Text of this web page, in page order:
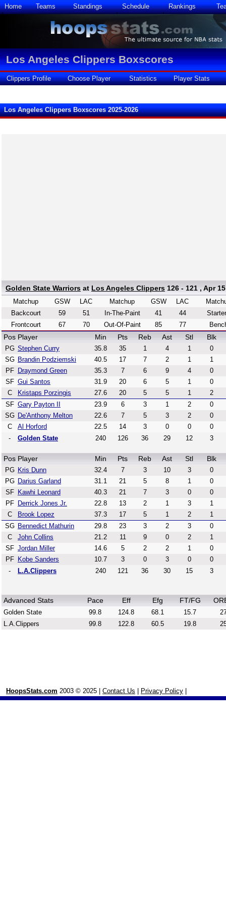
Home Teams Standings Schedule Rankings
Los Angeles Clippers Boxscores
Clippers Profile Choose Player Statistics Player Stats
Los Angeles Clippers Boxscores 2025-2026
Golden State Warriors at Los Angeles Clippers 126 - 121 , Apr 15
Matchup GSW
LAC
Backcourt
59
51
Frontcourt
67 70
Matchup GSW
LAC
In-The-Paint
41
44
Out-Of-Paint
85 77
Pos Player Min Pts Reb Ast Stl Blk
PG Stephen Curry 35.8 35 1 4 1
0
SG Brandin Podziemski 40.5 17 7 2 1
1
PF
Draymond Green 35.3 7 6 9 4
0
SF Gui Santos 31.9 20 6 5 1
0
C
Kristaps Porzingis 27.6 20 5 5 1
2
SF Gary Payton II 23.9 6 3 1 2
0
SG De'Anthony Melton 22.6 7 5 3 2
0
C
Al Horford 22.5 14 3 0 0
0
-
Golden State 240 126 36 29 12 3
Pos Player Min Pts Reb Ast Stl Blk
PG Kris Dunn 32.4 7 3 10 3
0
PG Darius Garland 31.1 21 5 8 1
0
SF
Kawhi Leonard 40.3 21 7 3 0
0
PF
Derrick Jones Jr. 22.8 13 2 1 3
1
C
Brook Lopez 37.3 17 5 1 2
1
SG Bennedict Mathurin 29.8 23 3 2 3
0
C
John Collins 21.2 11 9 0 2
1
SF Jordan Miller 14.6 5 2 2 1
0
PF
Kobe Sanders 10.7 3 0 3 0
0
-
L.A.Clippers 240 121 36 30 15 3
Advanced Stats Pace Eff Efg FT/FG
Golden State 99.8 124.8 68.1 15.7
L.A.Clippers
99.8 122.8 60.5 19.8
HoopsStats.com 2003 © 2025 | Contact Us Privacy Policy